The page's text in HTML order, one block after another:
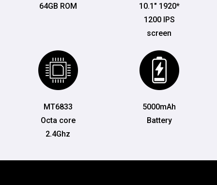
64GB ROM
10.1" 1920*
1200 IPS
screen
MT6833
Octa core
2.4Ghz
5000mAh
Battery